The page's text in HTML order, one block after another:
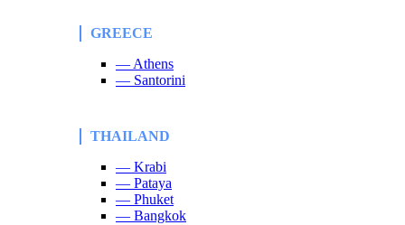
GREECE
— Athens
— Santorini
THAILAND
— Krabi
— Pataya
— Phuket
— Bangkok